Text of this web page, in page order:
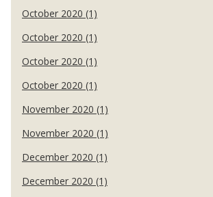
October 2020 (1)
October 2020 (1)
October 2020 (1)
October 2020 (1)
November 2020 (1)
November 2020 (1)
December 2020 (1)
December 2020 (1)